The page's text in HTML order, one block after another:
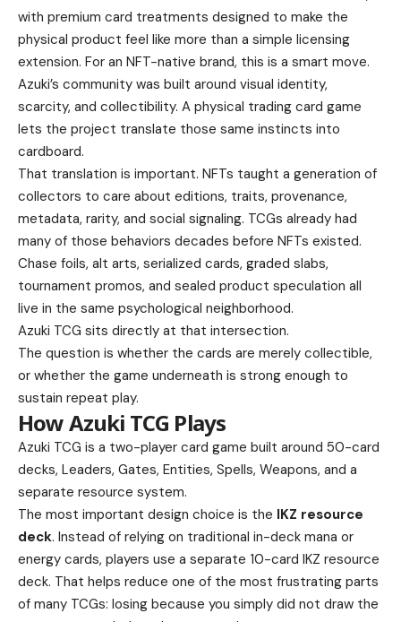
with premium card treatments designed to make the
physical product feel like more than a simple licensing
extension. For an NFT-native brand, this is a smart move.
Azuki’s community was built around visual identity,
scarcity, and collectibility. A physical trading card game
lets the project translate those same instincts into
cardboard.
That translation is important. NFTs taught a generation of
collectors to care about editions, traits, provenance,
metadata, rarity, and social signaling. TCGs already had
many of those behaviors decades before NFTs existed.
Chase foils, alt arts, serialized cards, graded slabs,
tournament promos, and sealed product speculation all
live in the same psychological neighborhood.
Azuki TCG sits directly at that intersection.
The question is whether the cards are merely collectible,
or whether the game underneath is strong enough to
sustain repeat play.
How Azuki TCG Plays
Azuki TCG is a two-player card game built around 50-card
decks, Leaders, Gates, Entities, Spells, Weapons, and a
separate resource system.
The most important design choice is the IKZ resource
deck. Instead of relying on traditional in-deck mana or
energy cards, players use a separate 10-card IKZ resource
deck. That helps reduce one of the most frustrating parts
of many TCGs: losing because you simply did not draw the